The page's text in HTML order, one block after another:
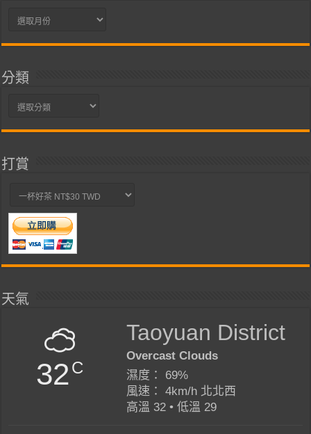
彙
分類
分
打賞
天氣
32C
Taoyuan District
Overcast Clouds
濕度： 69%
風速： 4km/h 北北西
高溫 32 • 低溫 29